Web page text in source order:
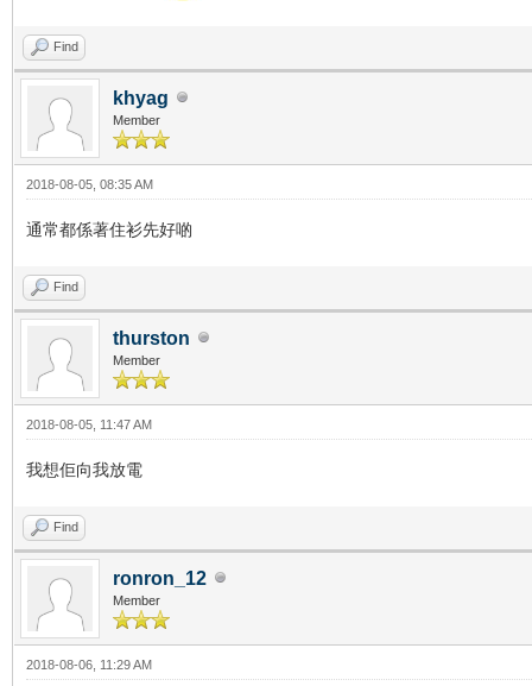
Find
khyag
Member
2018-08-05, 08:35 AM
通常都係著住衫先好啲
Find
thurston
Member
2018-08-05, 11:47 AM
我想佢向我放電
Find
ronron_12
Member
2018-08-06, 11:29 AM